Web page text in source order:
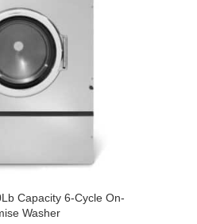
Capacity 6-Cycle On-
Washer